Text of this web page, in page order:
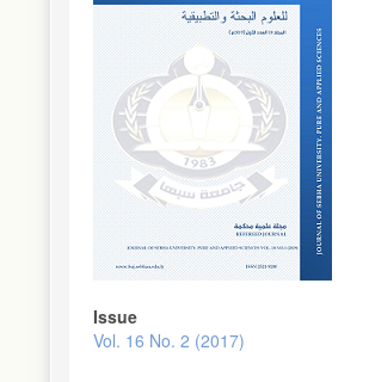
Issue
Vol. 16 No. 2 (2017)